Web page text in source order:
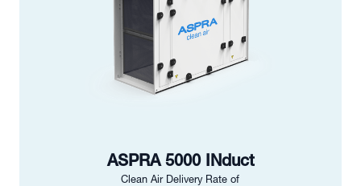
ASPRA 5000 INduct
Clean Air Delivery Rate of